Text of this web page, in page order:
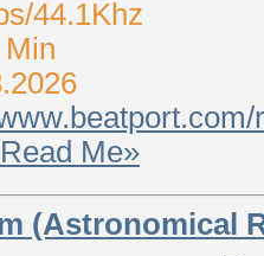
44.1Khz
Me»
(Astronomical